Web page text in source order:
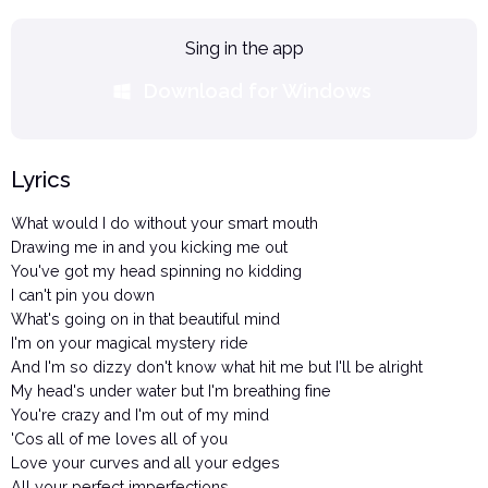
Sing in the app
Lyrics
What would I do without your smart mouth
Drawing me in and you kicking me out
You've got my head spinning no kidding
I can't pin you down
What's going on in that beautiful mind
I'm on your magical mystery ride
And I'm so dizzy don't know what hit me but I'll be alright
My head's under water but I'm breathing fine
You're crazy and I'm out of my mind
'Cos all of me loves all of you
Love your curves and all your edges